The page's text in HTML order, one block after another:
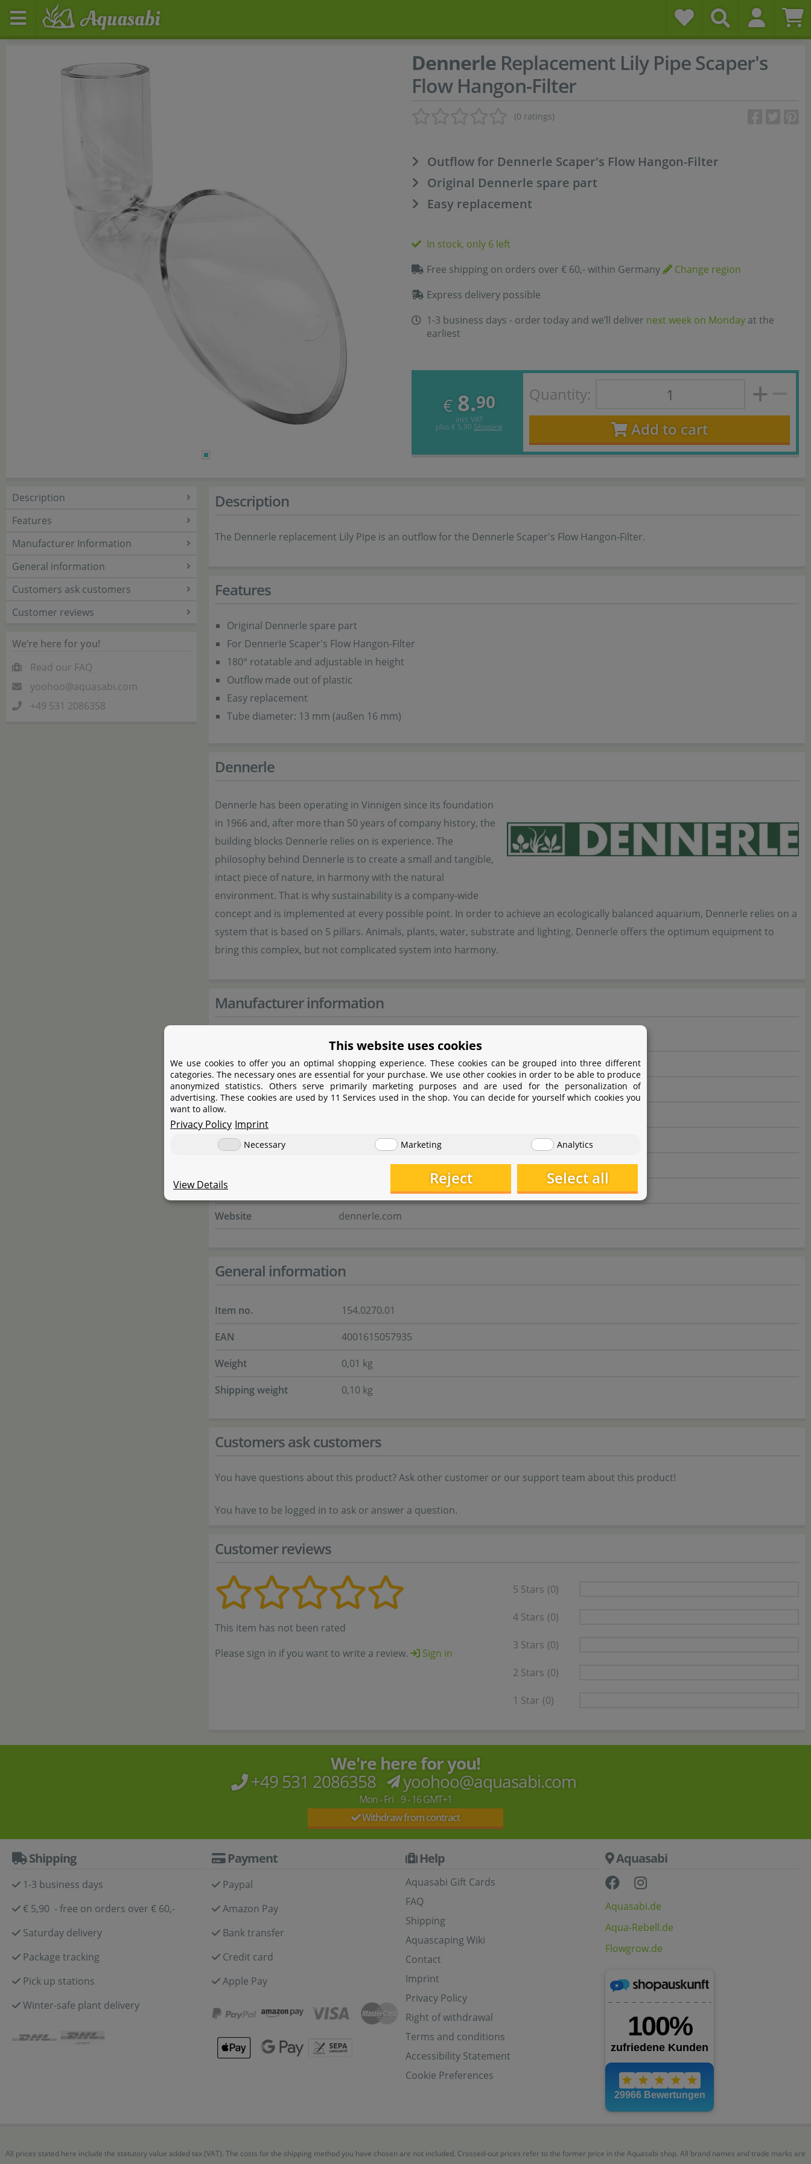
Dennerle Replacement Lily Pipe Scaper's
Flow Hangon-Filter
(0 ratings)
Outflow for Dennerle Scaper's Flow Hangon-Filter
Original Dennerle spare part
Easy replacement
In stock, only 6 left
Free shipping on orders over € 60,- within Germany
Change region
Express delivery possible
1-3 business days - order today and we’ll deliver next week on Monday at the
earliest
€ 8.90
incl. VAT
plus € 5,90 Shipping
Quantity:
Add to cart
Description
Features
Manufacturer Information
General information
Customers ask customers
Customer reviews
We’re here for you!
Read our FAQ
yoohoo@aquasabi.com
+49 531 2086358
Description
The Dennerle replacement Lily Pipe is an outflow for the Dennerle Scaper's Flow Hangon-Filter.
Features
Original Dennerle spare part
For Dennerle Scaper's Flow Hangon-Filter
180° rotatable and adjustable in height
Outflow made out of plastic
Easy replacement
Tube diameter: 13 mm (außen 16 mm)
Dennerle
Dennerle has been operating in Vinnigen since its foundation
in 1966 and, after more than 50 years of company history, the
building blocks Dennerle relies on is experience. The
philosophy behind Dennerle is to create a small and tangible,
intact piece of nature, in harmony with the natural
environment. That is why sustainability is a company-wide
concept and is implemented at every possible point. In order to achieve an ecologically balanced aquarium, Dennerle relies on a
system that is based on 5 pillars. Animals, plants, water, substrate and lighting. Dennerle offers the optimum equipment to
bring this complex, but not complicated system into harmony.
Manufacturer information
Name
Dennerle GmbH
Street
Industriestraße 4
City
State
Rheinland-Pfalz
Deutschland
E-Mail
marketing@dennerle.com
Website
dennerle.com
General information
Item no.
154.0270.01
EAN
4001615057935
Weight
0,01 kg
Shipping weight
0,10 kg
Customers ask customers
You have questions about this product? Ask other customer or our support team about this product!
You have to be logged in to ask or answer a question.
Customer reviews
This item has not been rated
Please sign in if you want to write a review.
Sign in
5 Stars (0)
4 Stars (0)
3 Stars (0)
2 Stars (0)
1 Star (0)
We're here for you!
+49 531 2086358 yoohoo@aquasabi.com
Mon - Fri 9 - 16 GMT+1
Withdraw from contract
Shipping
1-3 business days
€ 5,90 - free on orders over € 60,-
Saturday delivery
Package tracking
Pick up stations
Winter-safe plant delivery
Payment
Paypal
Amazon Pay
Bank transfer
Credit card
Apple Pay
Help
Aquasabi Gift Cards
FAQ
Shipping
Aquascaping Wiki
Contact
Imprint
Privacy Policy
Right of withdrawal
Terms and conditions
Accessibility Statement
Cookie Preferences
Aquasabi
Aquasabi.de
Aqua-Rebell.de
Flowgrow.de
All prices stated here include the statutory value added tax (VAT). The costs for the shipping method you have chosen are not included. Crossed-out prices refer to the former price in the Aquasabi shop. All brand names and trade marks are
This website uses cookies
We use cookies to offer you an optimal shopping experience. These cookies can be grouped into three different
categories. The necessary ones are essential for your purchase. We use other cookies in order to be able to produce
anonymized statistics. Others serve primarily marketing purposes and are used for the personalization of
advertising. These cookies are used by 11 Services used in the shop. You can decide for yourself which cookies you
want to allow.
Privacy Policy Imprint
Necessary Marketing Analytics
View Details Reject Select all